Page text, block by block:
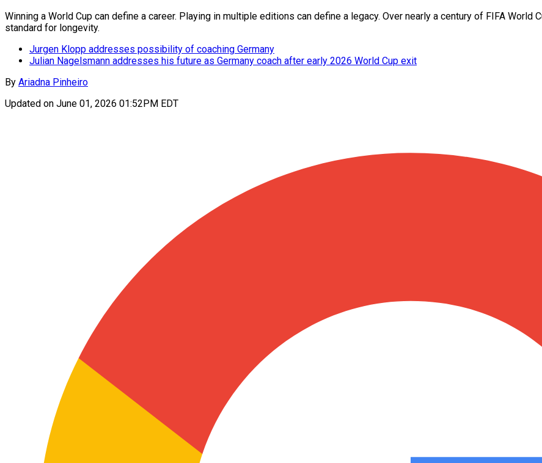
Winning a World Cup can define a career. Playing in multiple editions can define a legacy. Over nearly a century of FIFA
standard for longevity.
Jurgen Klopp addresses possibility of coaching Germany
Julian Nagelsmann addresses his future as Germany coach after early 2026 World Cup exit
By Ariadna Pinheiro
Updated on June 01, 2026 01:52PM EDT